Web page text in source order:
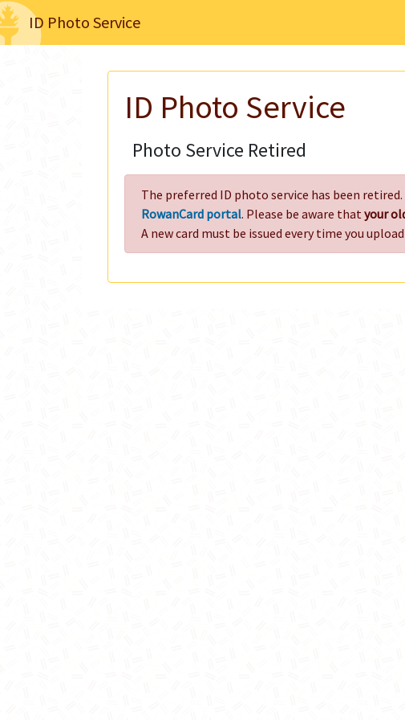
ID Photo Service
ID Photo Service
Photo Service Retired
The preferred ID photo service has been
RowanCard portal. Please be aware thatyour
A new card must be issued every time you